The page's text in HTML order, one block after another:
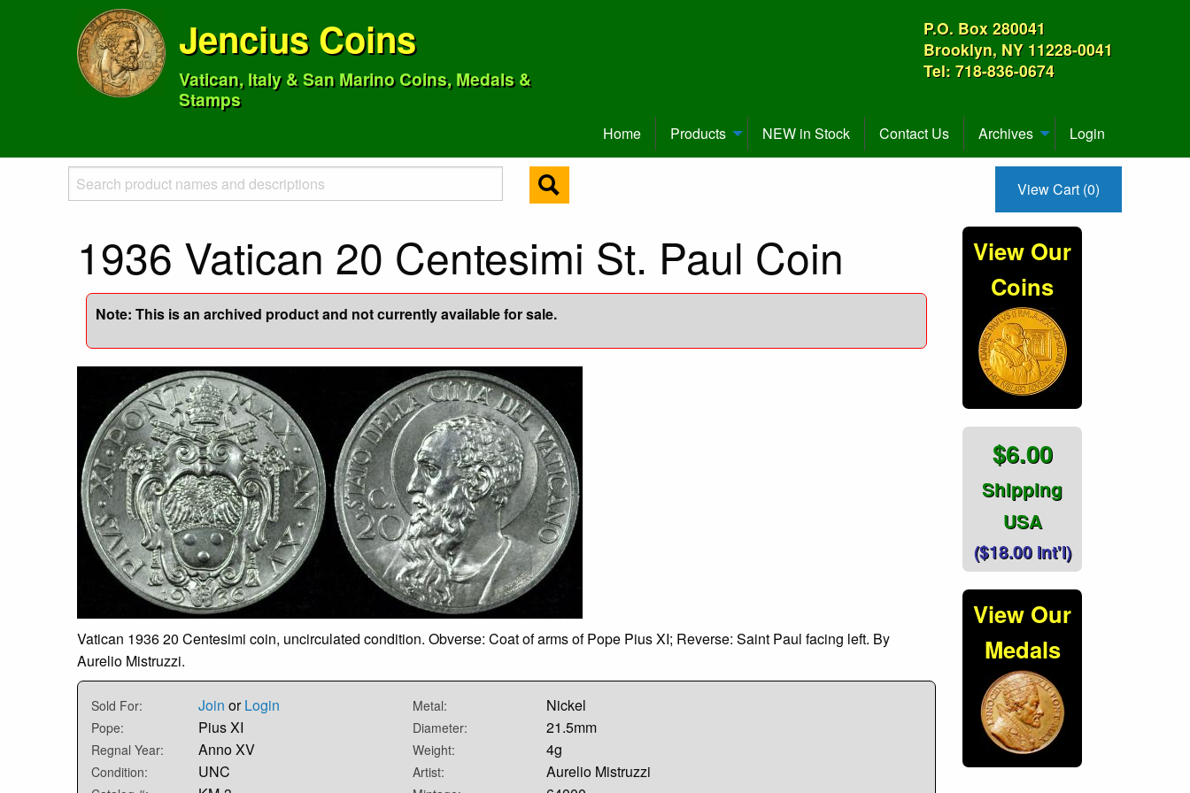
Jencius Coins
Vatican, Italy & San Marino Coins, Medals &
Stamps
P.O. Box 280041
Brooklyn, NY 11228-0041
Tel: 718-836-0674
Home Products NEW in Stock Contact Us Archives Login
View Cart (0)
1936 Vatican 20 Centesimi St. Paul Coin
Note: This is an archived product and not currently available for sale.
Vatican 1936 20 Centesimi coin, uncirculated condition. Obverse: Coat of arms of Pope Pius XI; Reverse: Saint Paul facing left. By
Aurelio Mistruzzi.
Sold For: Join orLogin
Pope: Pius XI
Regnal Year: Anno XV
Condition: UNC
Metal: Nickel
Diameter: 21.5mm
Weight: 4g
Artist: Aurelio Mistruzzi
View Our
Coins
$6.00
Shipping
USA
($18.00 Int'l)
View Our
Medals